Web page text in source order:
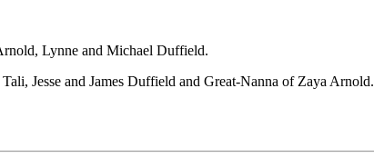
Lynne and Michael Duffield.
Jesse and James Duffield and Great-Nanna of Zaya Arnold.